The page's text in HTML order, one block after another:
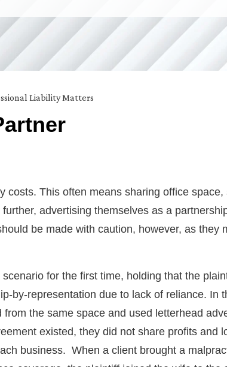
Liability Matters
costs. This often means sharing office space,
advertising themselves as a
be made with caution, however, as they
for the first time, holding that the
by-representation due to lack of reliance. In
the same space and used letterhead
existed, they did not share profits and
business. When a client brought a